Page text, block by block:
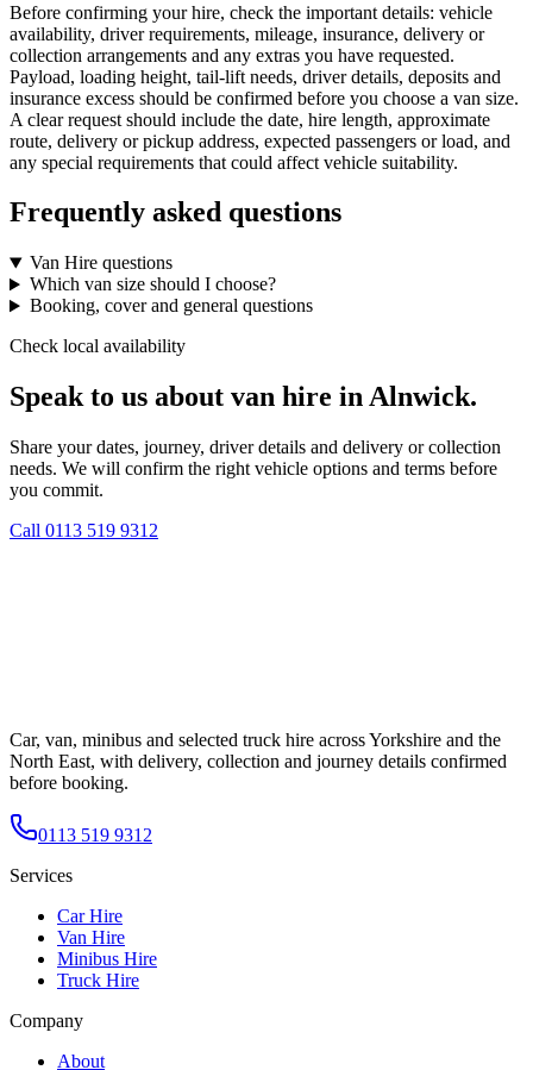
Before confirming your hire, check the important details: vehicle
availability, driver requirements, mileage, insurance, delivery or
collection arrangements and any extras you have requested.
Payload, loading height, tail-lift needs, driver details, deposits and
insurance excess should be confirmed before you choose a van size.
A clear request should include the date, hire length, approximate
route, delivery or pickup address, expected passengers or load, and
any special requirements that could affect vehicle suitability.
Frequently asked questions
Van Hire questions
Which van size should I choose?
Booking, cover and general questions
Check local availability
Speak to us about van hire in Alnwick.
Share your dates, journey, driver details and delivery or collection
needs. We will confirm the right vehicle options and terms before
you commit.
Call 0113 519 9312
Car, van, minibus and selected truck hire across Yorkshire and the
North East, with delivery, collection and journey details confirmed
before booking.
0113 519 9312
Services
Car Hire
Van Hire
Minibus Hire
Truck Hire
Company
About